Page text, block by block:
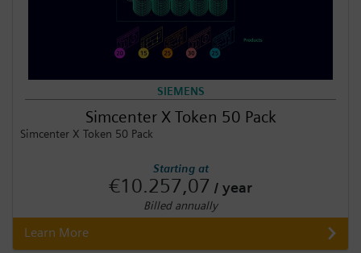
SIEMENS
Simcenter X Token 50 Pack
Simcenter X Token 50 Pack
Starting at
€10.257,07 / year
Billed annually
Learn More